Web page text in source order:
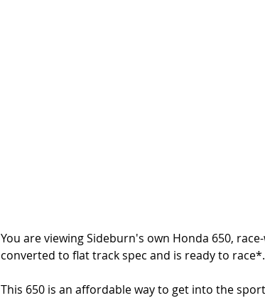
You are viewing Sideburn's own Honda 650,
converted to flat track spec and is ready to race*.
This 650 is an affordable way to get into the